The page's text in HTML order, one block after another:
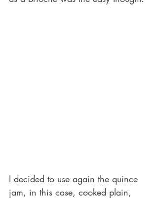
I decided to use again the quince
jam, in this case, cooked plain,